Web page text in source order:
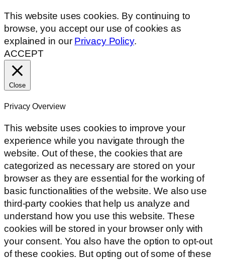
This website uses cookies. By continuing to
browse, you accept our use of cookies as
explained in our Privacy Policy.
ACCEPT
Close
Privacy Overview
This website uses cookies to improve your
experience while you navigate through the
website. Out of these, the cookies that are
categorized as necessary are stored on your
browser as they are essential for the working of
basic functionalities of the website. We also use
third-party cookies that help us analyze and
understand how you use this website. These
cookies will be stored in your browser only with
your consent. You also have the option to opt-out
of these cookies. But opting out of some of these